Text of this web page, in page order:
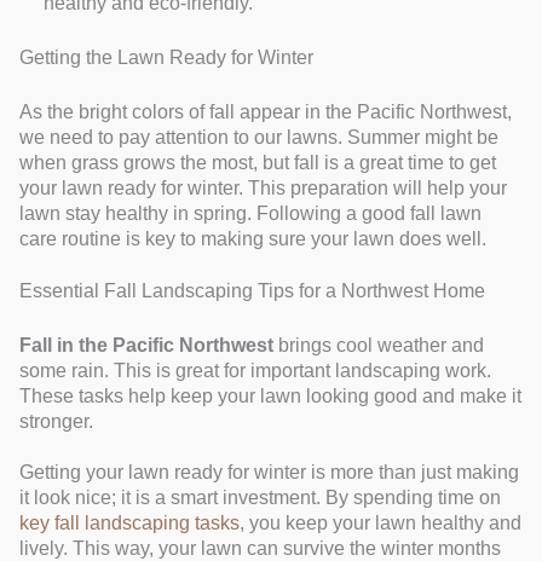
Getting the Lawn Ready for Winter
As the bright colors of fall appear in the Pacific Northwest,
we need to pay attention to our lawns. Summer might be
when grass grows the most, but fall is a great time to get
your lawn ready for winter. This preparation will help your
lawn stay healthy in spring. Following a good fall lawn
care routine is key to making sure your lawn does well.
Essential Fall Landscaping Tips for a Northwest Home
Fall in the Pacific Northwest brings cool weather and
some rain. This is great for important landscaping work.
These tasks help keep your lawn looking good and make it
stronger.
Getting your lawn ready for winter is more than just making
it look nice; it is a smart investment. By spending time on
key fall landscaping tasks, you keep your lawn healthy and
lively. This way, your lawn can survive the winter months